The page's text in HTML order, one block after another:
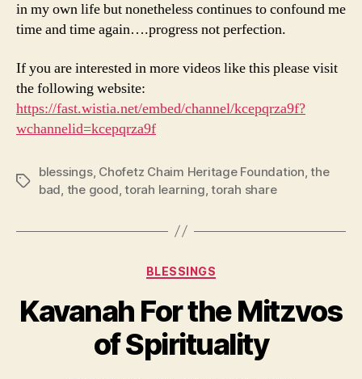
in my own life but nonetheless continues to confound me
time and time again….progress not perfection.
If you are interested in more videos like this please visit
the following website:
https://fast.wistia.net/embed/channel/kcepqrza9f?
wchannelid=kcepqrza9f
Tags
blessings, Chofetz Chaim Heritage Foundation,the
bad, the good,torah learning,torah share
Categories
BLESSINGS
Kavanah For the Mitzvos
of Spirituality